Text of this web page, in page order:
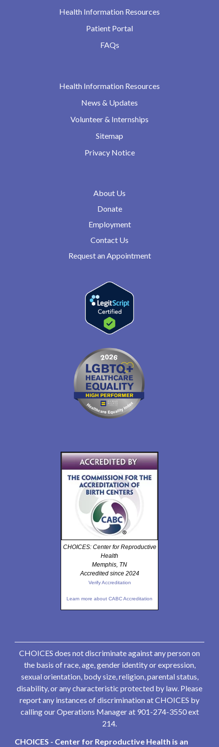
Health Information Resources
Patient Portal
FAQs
Health Information Resources
News & Updates
Volunteer & Internships
Sitemap
Privacy Notice
About Us
Donate
Employment
Contact Us
Request an Appointment
CHOICES: Center for Reproductive
Health
Memphis, TN
Accredited since 2024
Verify Accreditation
Learn more about CABC Accreditation
CHOICES does not discriminate against any person on
the basis of race, age, gender identity or expression,
sexual orientation, body size, religion, parental status,
disability, or any characteristic protected by law. Please
report any instances of discrimination at CHOICES by
calling our Operations Manager at 901-274-3550 ext
214.
CHOICES - Center for Reproductive Health is an